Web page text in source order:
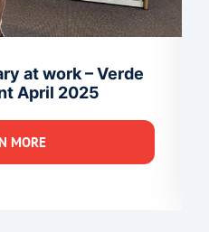
at work – Verde
April 2025
MORE